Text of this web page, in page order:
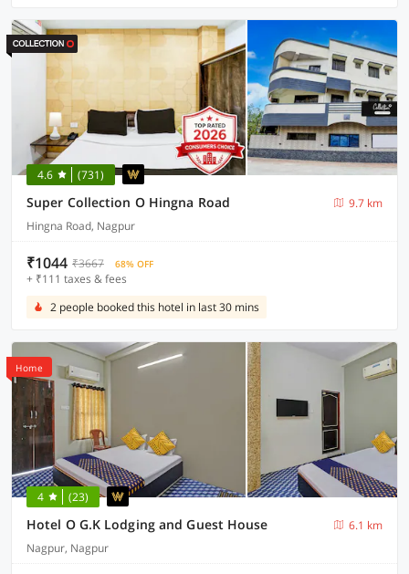
4.6 (731)
Super Collection O Hingna Road
9.7 km
Hingna Road, Nagpur
₹1044 ₹3667 68% OFF
+ ₹111 taxes & fees
2 people booked this hotel in last 30 mins
Home
4 (23)
Hotel O G.K Lodging and Guest House
6.1 km
Nagpur, Nagpur